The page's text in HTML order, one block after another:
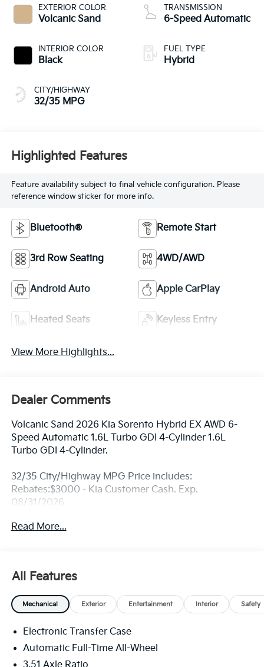
EXTERIOR COLOR
Volcanic Sand
INTERIOR COLOR
Black
CITY/HIGHWAY
32/35 MPG
TRANSMISSION
6-Speed Automatic
FUEL TYPE
Hybrid
Highlighted Features
Feature availability subject to final vehicle configuration. Please
reference window sticker for more info.
Bluetooth® Remote Start
3rd Row Seating 4WD/AWD
Android Auto Apple CarPlay
Heated Seats Keyless Entry
View More Highlights...
Dealer Comments
Volcanic Sand 2026 Kia Sorento Hybrid EX AWD 6-
Speed Automatic 1.6L Turbo GDI 4-Cylinder 1.6L
Turbo GDI 4-Cylinder.
32/35 City/Highway MPG Price includes:
Rebates:$3000 - Kia Customer Cash. Exp.
08/31/2026
Read More...
All Features
Mechanical Exterior Entertainment Interior Safety
Electronic Transfer Case
Automatic Full-Time All-Wheel